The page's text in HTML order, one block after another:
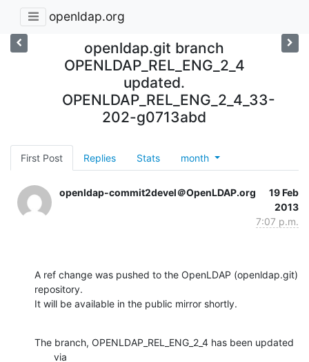
openldap.org
openldap.git branch
OPENLDAP_REL_ENG_2_4
updated.
OPENLDAP_REL_ENG_2_4_33-
202-g0713abd
First Post Replies Stats month
openldap-commit2devel＠OpenLDAP.org
19 Feb
2013
7:07 p.m.
A ref change was pushed to the OpenLDAP (openldap.git)
repository.
It will be available in the public mirror shortly.
The branch, OPENLDAP_REL_ENG_2_4 has been updated